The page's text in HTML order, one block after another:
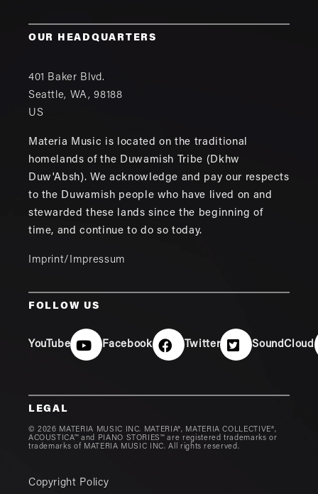
OUR HEADQUARTERS
401 Baker Blvd.
Seattle, WA,98188
US
Materia Music is located on the traditional
homelands of the Duwamish Tribe (Dkhw
Duw'Absh). We acknowledge and pay our respects
to the Duwamish people who have lived on and
stewarded these lands since the beginning of
time, and continue to do so today.
Imprint/Impressum
FOLLOW US
YouTube Facebook Twitter SoundCloud
LEGAL
© 2026 MATERIA MUSIC INC. MATERIA®, MATERIA COLLECTIVE®,
ACOUSTICA™ and PIANO STORIES™ are registered trademarks or
trademarks of MATERIA MUSIC INC. All rights reserved.
Copyright Policy